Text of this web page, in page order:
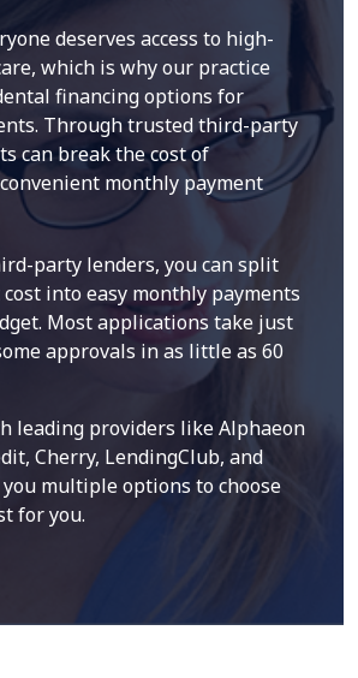
deserves access to high-
which is why our practice
financing options for
Through trusted third-party
can break the cost of
monthly payment
party lenders, you can split
into easy monthly payments
Most applications take just
approvals in as little as 60
leading providers like Alphaeon
Cherry, LendingClub, and
multiple options to choose
for you.